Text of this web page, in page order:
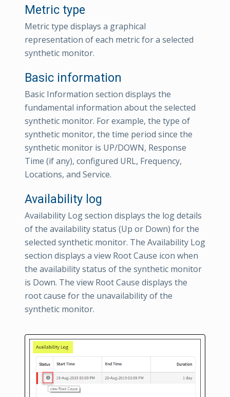
Metric type
Metric type displays a graphical
representation of each metric for a selected
synthetic monitor.
Basic information
Basic Information section displays the
fundamental information about the selected
synthetic monitor. For example, the type of
synthetic monitor, the time period since the
synthetic monitor is UP/DOWN, Response
Time (if any), configured URL, Frequency,
Locations, and Service.
Availability log
Availability Log section displays the log details
of the availability status (Up or Down) for the
selected synthetic monitor. The Availability Log
section displays a view Root Cause icon when
the availability status of the synthetic monitor
is Down. The view Root Cause displays the
root cause for the unavailability of the
synthetic monitor.